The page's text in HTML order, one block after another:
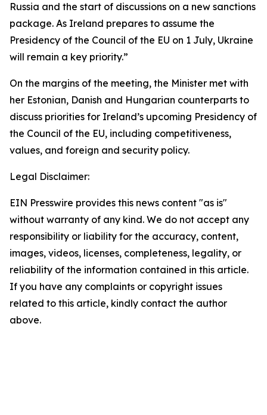
Russia and the start of discussions on a new sanctions
package. As Ireland prepares to assume the
Presidency of the Council of the EU on 1 July, Ukraine
will remain a key priority.”
On the margins of the meeting, the Minister met with
her Estonian, Danish and Hungarian counterparts to
discuss priorities for Ireland’s upcoming Presidency of
the Council of the EU, including competitiveness,
values, and foreign and security policy.
Legal Disclaimer:
EIN Presswire provides this news content "as is"
without warranty of any kind. We do not accept any
responsibility or liability for the accuracy, content,
images, videos, licenses, completeness, legality, or
reliability of the information contained in this article.
If you have any complaints or copyright issues
related to this article, kindly contact the author
above.